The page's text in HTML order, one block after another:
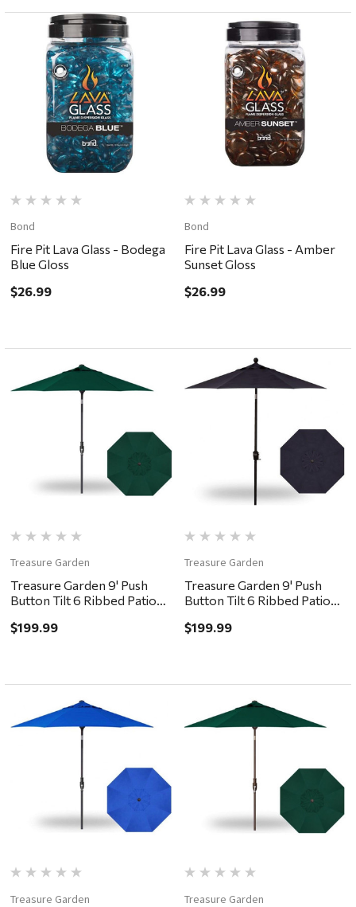
Bond
Fire Pit Lava Glass - Bodega
Blue Gloss
$26.99
Bond
Fire Pit Lava Glass - Amber
Sunset Gloss
$26.99
Treasure Garden
Treasure Garden 9' Push
Button Tilt 6 Ribbed Patio
Green
$199.99
Treasure Garden
Treasure Garden 9' Push
Button Tilt 6 Ribbed Patio
$199.99
Treasure Garden Treasure Garden